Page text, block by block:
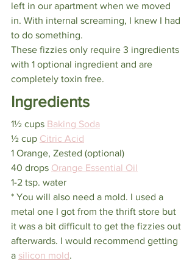
left in our apartment when we moved
in. With internal screaming, I knew I had
to do something.
These fizzies only require 3 ingredients
with 1 optional ingredient and are
completely toxin free.
Ingredients
1½ cups Baking Soda
½ cup Citric Acid
1 Orange, Zested (optional)
40 drops Orange Essential Oil
1-2 tsp. water
* You will also need a mold. I used a
metal one I got from the thrift store but
it was a bit difficult to get the fizzies out
afterwards. I would recommend getting
a silicon mold.